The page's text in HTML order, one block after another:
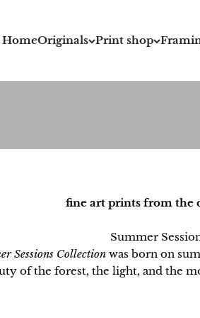
HomeOriginals Print shop
fine art prints from the
Summer
Sessions Collectionwas born on
of the forest, the light, and the